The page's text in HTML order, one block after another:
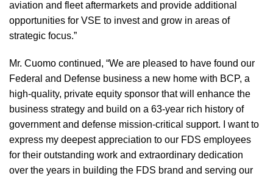
aviation and fleet aftermarkets and provide additional
opportunities for VSE to invest and grow in areas of
strategic focus.”
Mr. Cuomo continued, “We are pleased to have found our
Federal and Defense business a new home with BCP, a
high-quality, private equity sponsor that will enhance the
business strategy and build on a 63-year rich history of
government and defense mission-critical support. I want to
express my deepest appreciation to our FDS employees
for their outstanding work and extraordinary dedication
over the years in building the FDS brand and serving our